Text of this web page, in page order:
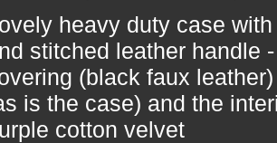
heavy duty case
stitched leather handle
(black faux
is the case) and the
cotton velvet